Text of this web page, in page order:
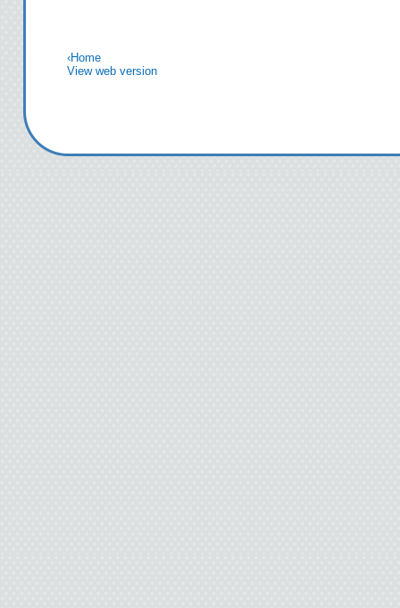
‹Home
View web version